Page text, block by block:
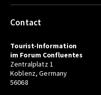
Contact
Tourist-Information
im Forum Confluentes
Zentralplatz 1
Koblenz, Germany
56068